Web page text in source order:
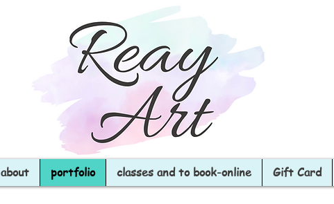
about portfolio classes and to book-online Gift Card